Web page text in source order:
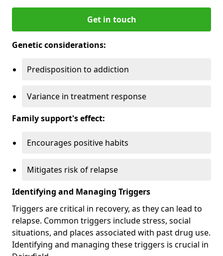
Get in touch
Genetic considerations:
Predisposition to addiction
Variance in treatment response
Family support's effect:
Encourages positive habits
Mitigates risk of relapse
Identifying and Managing Triggers
Triggers are critical in recovery, as they can lead to
relapse. Common triggers include stress, social
situations, and places associated with past drug use.
Identifying and managing these triggers is crucial in